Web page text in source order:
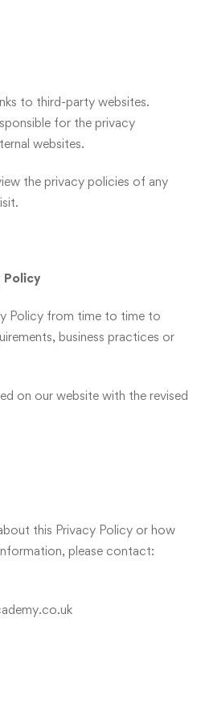
to third-party websites.
for the privacy
websites.
the privacy policies of any
Policy
Policy from time to time to
business practices or
on our website with the revised
this Privacy Policy or how
please contact: